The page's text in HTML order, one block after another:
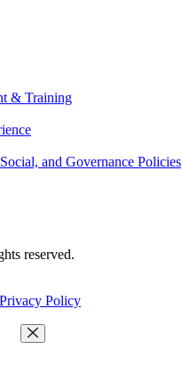
& Training
and Governance Policies
reserved.
Privacy Policy
Close Menu